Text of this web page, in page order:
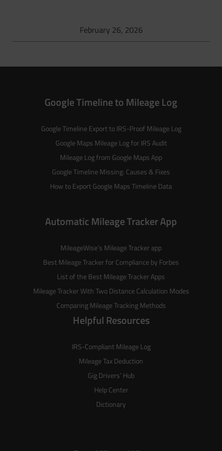
February 26, 2026
Google Timeline to Mileage Log
Google Timeline Export to IRS-Proof Mileage Log
Google Maps Mileage Log for IRS Audit
Mileage Log from Google Maps App
Google Timeline Missing: Causes & Fixes
How to Export Google Maps Timeline Data
Automatic Mileage Tracker App
MileageWise’s Mileage Trackerapp
Best Mileage Tracker for Compliance by Forbes
List of the Best Mileage Tracker Apps
Mileage Tracker With Two Distance Calculation Modes
Comparing Mileage Tracking Methods
Helpful Resources
IRS-Compliant Mileage Log
Mileage Tax Deduction
Gig Drivers’ Hub
Help Center
Dictionary